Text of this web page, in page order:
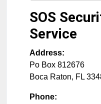
SOS
Service
Address:
Po Box 812676
Boca Raton, FL
Phone: